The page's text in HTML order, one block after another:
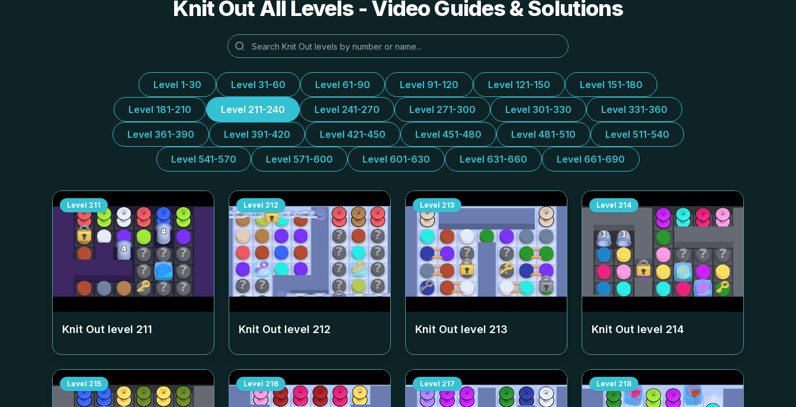
Knit Out All Levels - Video Guides & Solutions
Level 1-30 Level 31-60 Level 61-90 Level 91-120 Level 121-150 Level 151-180
Level 181-210 Level 211-240 Level 241-270 Level 271-300 Level 301-330 Level 331-360
Level 361-390 Level 391-420 Level 421-450 Level 451-480 Level 481-510 Level 511-540
Level 541-570 Level 571-600 Level 601-630 Level 631-660 Level 661-690
Level 211
Knit Out level 211
Level 212
Knit Out level 212
Level 213
Knit Out level 213
Level 214
Knit Out level 214
Level 215 Level 216 Level 217 Level 218